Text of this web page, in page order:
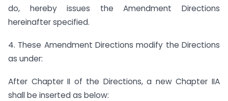
do, hereby issues the Amendment Directions
hereinafter specified.
4. These Amendment Directions modify the Directions
as under:
After Chapter II of the Directions, a new Chapter IIA
shall be inserted as below: